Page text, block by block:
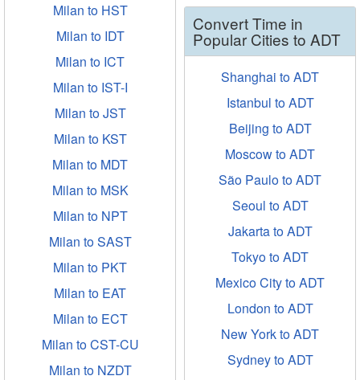
Milan to HST
Milan to IDT
Milan to ICT
Milan to IST-I
Milan to JST
Milan to KST
Milan to MDT
Milan to MSK
Milan to NPT
Milan to SAST
Milan to PKT
Milan to EAT
Milan to ECT
Milan to CST-CU
Milan to NZDT
Convert Time in
Popular Cities to ADT
Shanghai to ADT
Istanbul to ADT
Beijing to ADT
Moscow to ADT
São Paulo to ADT
Seoul to ADT
Jakarta to ADT
Tokyo to ADT
Mexico City to ADT
London to ADT
New York to ADT
Sydney to ADT